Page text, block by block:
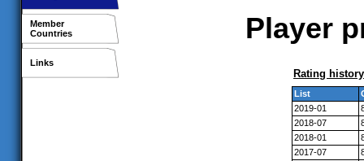
Member
Countries
Links
Player
Rating history
List
2019-01
2018-07
2018-01
2017-07